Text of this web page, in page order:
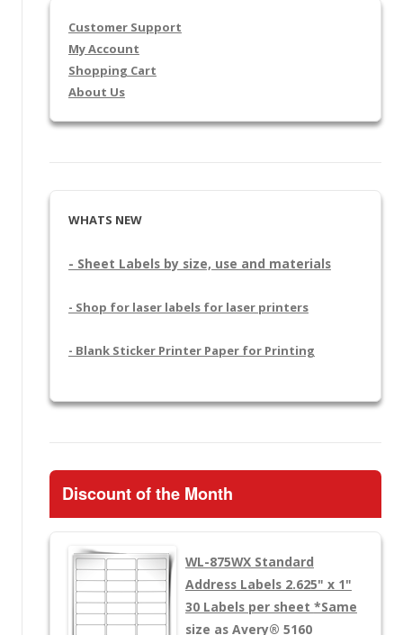
Customer Support
My Account
Shopping Cart
About Us
WHATS NEW
- Sheet Labels by size, use and materials
- Shop for laser labels for laser printers
- Blank Sticker Printer Paper for Printing
Discount of the Month
WL-875WXStandard
Address Labels 2.625" x 1"
30 Labels per sheet *Same
size as Avery® 5160